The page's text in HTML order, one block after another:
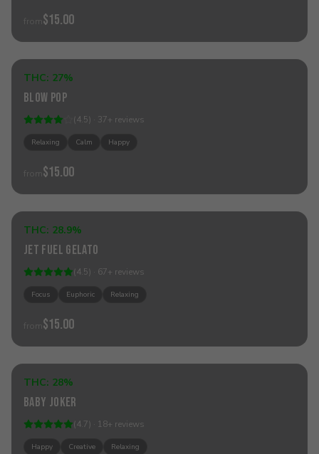
from$15.00
Indica
THC: 27%
Blow Pop
(4.5) · 37+ reviews
Relaxing Calm Happy
from$15.00
Sativa
Best Seller
THC: 28.9%
Jet Fuel Gelato
(4.5) · 67+ reviews
Focus Euphoric Relaxing
from$15.00
Hybrid
THC: 28%
Baby Joker
(4.7) · 18+ reviews
Happy Creative Relaxing